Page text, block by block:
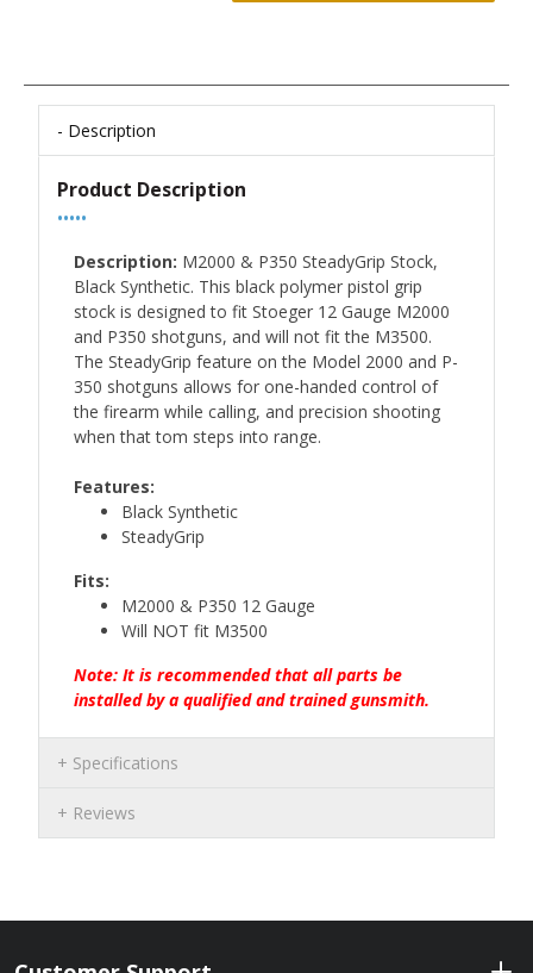
Description
Product Description
•••••
Description: M2000 & P350 SteadyGrip Stock,
Black Synthetic. This black polymer pistol grip
stock is designed to fit Stoeger 12 Gauge M2000
and P350 shotguns, and will not fit the M3500.
The SteadyGrip feature on the Model 2000 and P-
350 shotguns allows for one-handed control of
the firearm while calling, and precision shooting
when that tom steps into range.
Features:
Black Synthetic
SteadyGrip
Fits:
M2000 & P350 12 Gauge
Will NOT fit M3500
Note: It is recommended that all parts be
installed by a qualified and trained gunsmith.
Specifications
Reviews